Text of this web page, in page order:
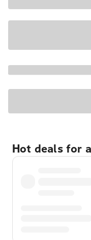
Hot deals for